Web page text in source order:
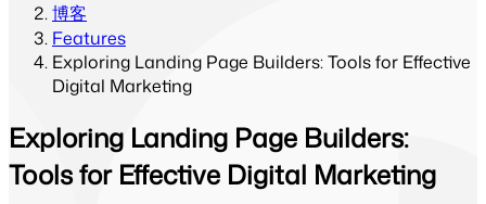
博客
Features
Exploring Landing Page Builders: Tools for Effective
Digital Marketing
Exploring Landing Page Builders:
Tools for Effective Digital Marketing